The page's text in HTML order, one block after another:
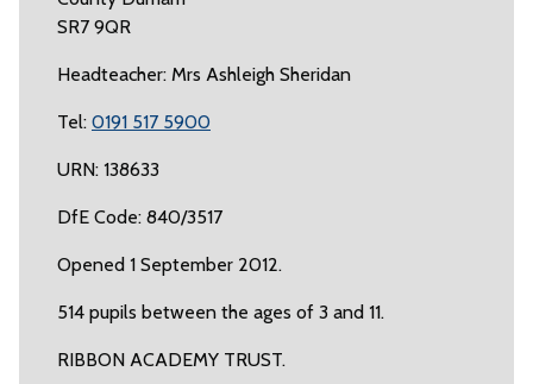
SR7 9QR
Headteacher: Mrs Ashleigh Sheridan
Tel: 0191 517 5900
URN: 138633
DfE Code: 840/3517
Opened 1 September 2012.
514 pupils between the ages of 3 and 11.
RIBBON ACADEMY TRUST.